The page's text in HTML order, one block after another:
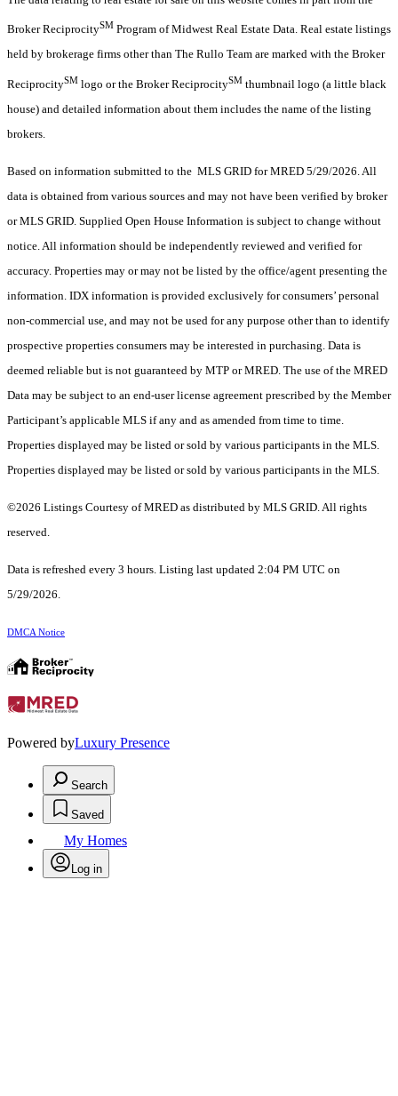
Broker ReciprocitySM Program of Midwest Real Estate Data. Real estate listings
held by brokerage firms other than The Rullo Team are marked with the Broker
ReciprocitySM logo or the Broker ReciprocitySM thumbnail logo (a little black
house) and detailed information about them includes the name of the listing
brokers.
Based on information submitted to the MLS GRID for MRED 5/29/2026. All
data is obtained from various sources and may not have been verified by broker
or MLS GRID. Supplied Open House Information is subject to change without
notice. All information should be independently reviewed and verified for
accuracy. Properties may or may not be listed by the office/agent presenting the
information. IDX information is provided exclusively for consumers’ personal
non-commercial use, and may not be used for any purpose other than to identify
prospective properties consumers may be interested in purchasing. Data is
deemed reliable but is not guaranteed by MTP or MRED. The use of the MRED
Data may be subject to an end-user license agreement prescribed by the Member
Participant’s applicable MLS if any and as amended from time to time.
Properties displayed may be listed or sold by various participants in the MLS.
Properties displayed may be listed or sold by various participants in the MLS.
©2026 Listings Courtesy of MRED as distributed by MLS GRID. All rights
reserved.
Data is refreshed every 3 hours. Listing last updated 2:04 PM UTC on
5/29/2026.
DMCA Notice
Powered byLuxury Presence
Search
Saved
My Homes
Log in